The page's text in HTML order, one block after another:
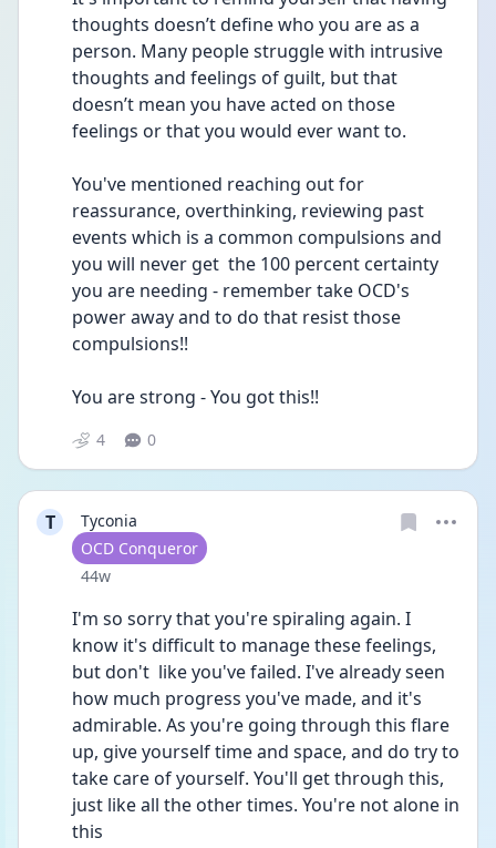
thoughts doesn’t define who you are as a
person. Many people struggle with intrusive
thoughts and feelings of guilt, but that
doesn’t mean you have acted on those
feelings or that you would ever want to.
You've mentioned reaching out for
reassurance, overthinking, reviewing past
events which is a common compulsions and
you will never get  the 100 percent certainty
you are needing - remember take OCD's
power away and to do that resist those
compulsions!!
You are strong - You got this!!
4 0
T
Tyconia
User type
OCD Conqueror
Date posted
44w
I'm so sorry that you're spiraling again. I
know it's difficult to manage these feelings,
but don't  like you've failed. I've already seen
how much progress you've made, and it's
admirable. As you're going through this flare
up, give yourself time and space, and do try to
take care of yourself. You'll get through this,
just like all the other times. You're not alone in
this